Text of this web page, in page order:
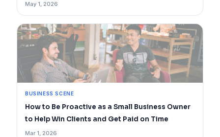
May 1, 2026
BUSINESS SCENE
How to Be Proactive as a Small Business Owner
to Help Win Clients and Get Paid on Time
Mar 1, 2026